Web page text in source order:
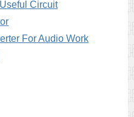
Circuit
For Audio Work